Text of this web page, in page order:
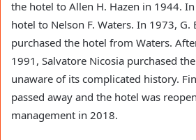
the hotel to Allen H. Hazen in 1944.
hotel to Nelson F. Waters. In 1973, G.
purchased the hotel from Waters.
1991, Salvatore Nicosia purchased
unaware of its complicated history.
passed away and the hotel was
management in 2018.